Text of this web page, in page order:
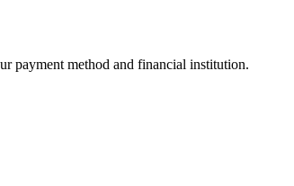
payment method and financial institution.